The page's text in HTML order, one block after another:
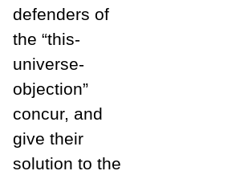
defenders of
the “this-
universe-
objection”
concur, and
give their
solution to the